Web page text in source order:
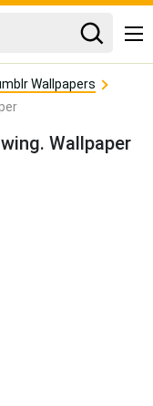
Wallpapers
Wallpaper